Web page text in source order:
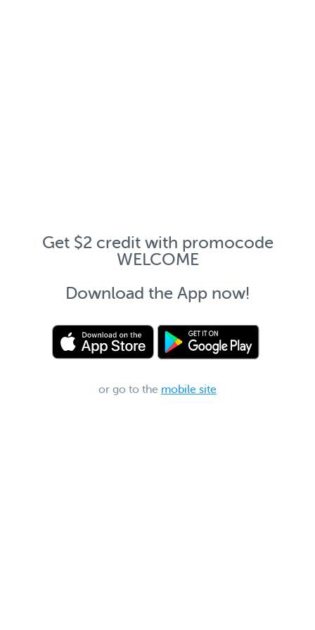
Get $2 credit with promocode
WELCOME
Download the App now!
or go to the mobile site